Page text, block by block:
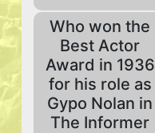
Who won the
Best Actor
Award in 1936
for his role as
Gypo Nolan in
The Informer